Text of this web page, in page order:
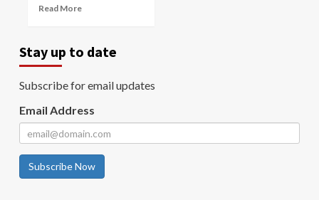
Read More
Stay up to date
Subscribe for email updates
Email Address
Subscribe Now